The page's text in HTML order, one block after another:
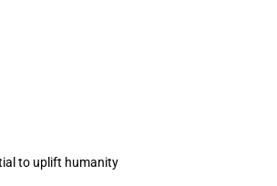
to uplift humanity